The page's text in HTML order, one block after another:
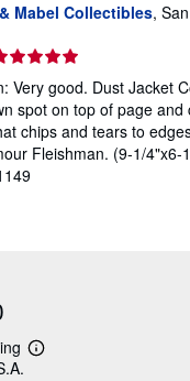
Mabel Collectibles,
ratingVery good. Dust Jacket
spot on top of page and
chips and tears to
Fleishman. (9-1/4"x6-
Learn